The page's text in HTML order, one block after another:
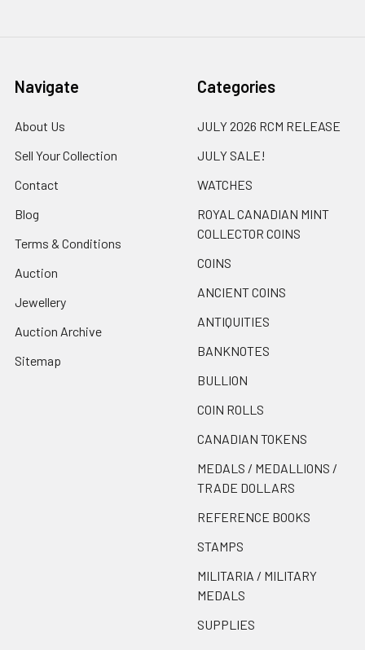
Navigate
About Us
Sell Your Collection
Contact
Blog
Terms & Conditions
Auction
Jewellery
Auction Archive
Sitemap
Categories
JULY 2026 RCM RELEASE
JULY SALE!
WATCHES
ROYAL CANADIAN MINT
COLLECTOR COINS
COINS
ANCIENT COINS
ANTIQUITIES
BANKNOTES
BULLION
COIN ROLLS
CANADIAN TOKENS
MEDALS / MEDALLIONS /
TRADE DOLLARS
REFERENCE BOOKS
STAMPS
MILITARIA / MILITARY
MEDALS
SUPPLIES